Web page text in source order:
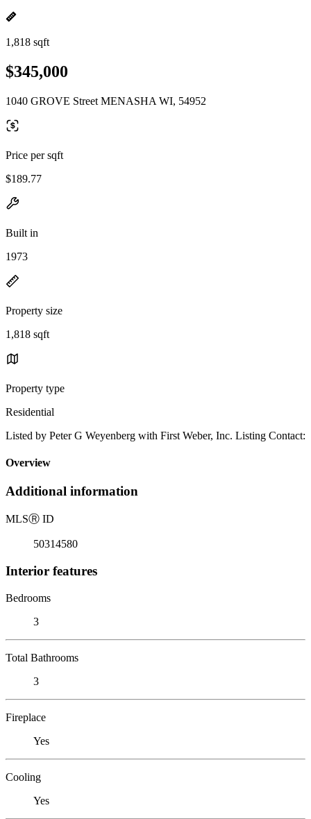
1,818 sqft
$345,000
1040 GROVE Street MENASHA WI, 54952
Price per sqft
$189.77
Built in
1973
Property size
1,818 sqft
Property type
Residential
Listed by Peter G Weyenberg with First Weber, Inc. Listing Contact:
Overview
Additional information
MLSⓇ ID
50314580
Interior features
Bedrooms
3
Total Bathrooms
3
Fireplace
Yes
Cooling
Yes